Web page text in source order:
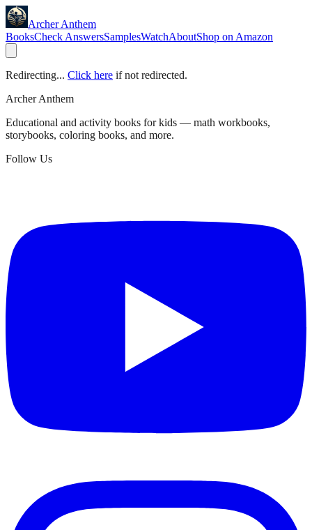
Archer Anthem
BooksCheck AnswersSamplesWatchAboutShop on Amazon
Redirecting... Click here if not redirected.
Archer Anthem
Educational and activity books for kids — math workbooks,
storybooks, coloring books, and more.
Follow Us